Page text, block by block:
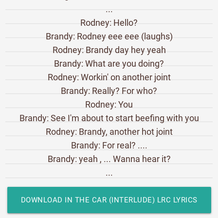
...
Rodney: Hello?
Brandy: Rodney eee eee (laughs)
Rodney: Brandy day hey yeah
Brandy: What are you doing?
Rodney: Workin' on another joint
Brandy: Really? For who?
Rodney: You
Brandy: See I'm about to start beefing with you
Rodney: Brandy, another hot joint
Brandy: For real? ....
Brandy: yeah , ... Wanna hear it?
...
DOWNLOAD IN THE CAR (INTERLUDE) LRC LYRICS